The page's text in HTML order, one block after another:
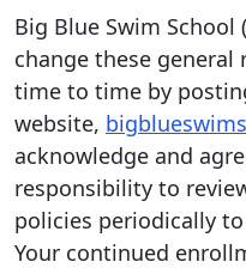
Big Blue Swim School
change these
time to time by
website,
acknowledge and
responsibility to
policies periodically
Your continued